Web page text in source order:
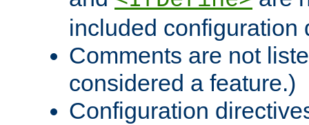
included configuration
Comments are not
considered a feature.)
Configuration